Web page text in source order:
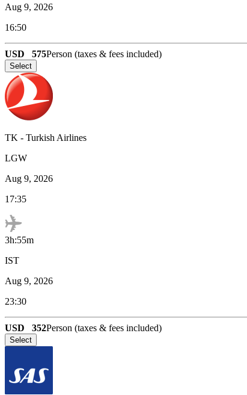
Aug 9, 2026
16:50
USD 575Person (taxes & fees included)
Select
TK - Turkish Airlines
LGW
Aug 9, 2026
17:35
3h:55m
IST
Aug 9, 2026
23:30
USD 352Person (taxes & fees included)
Select